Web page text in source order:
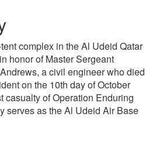
complex in the Al Udeid Qatar
honor of Master Sergeant
a civil engineer who died
on the 10th day of October
casualty of Operation Enduring
serves as the Al Udeid Air Base